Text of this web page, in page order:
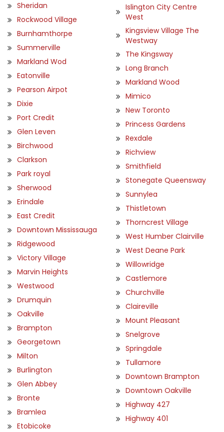
Sheridan
Rockwood Village
Burnhamthorpe
Summerville
Markland Wod
Eatonville
Pearson Airpot
Dixie
Port Credit
Glen Leven
Birchwood
Clarkson
Park royal
Sherwood
Erindale
East Credit
Downtown Mississauga
Ridgewood
Victory Village
Marvin Heights
Westwood
Drumquin
Oakville
Brampton
Georgetown
Milton
Burlington
Glen Abbey
Bronte
Bramlea
Etobicoke
Islington City Centre
West
Kingsview Village The
Westway
The Kingsway
Long Branch
Markland Wood
Mimico
New Toronto
Princess Gardens
Rexdale
Richview
Smithfield
Stonegate Queensway
Sunnylea
Thistletown
Thorncrest Village
West Humber Clairville
West Deane Park
Willowridge
Castlemore
Churchville
Claireville
Mount Pleasant
Snelgrove
Springdale
Tullamore
Downtown Brampton
Downtown Oakville
Highway 427
Highway 401